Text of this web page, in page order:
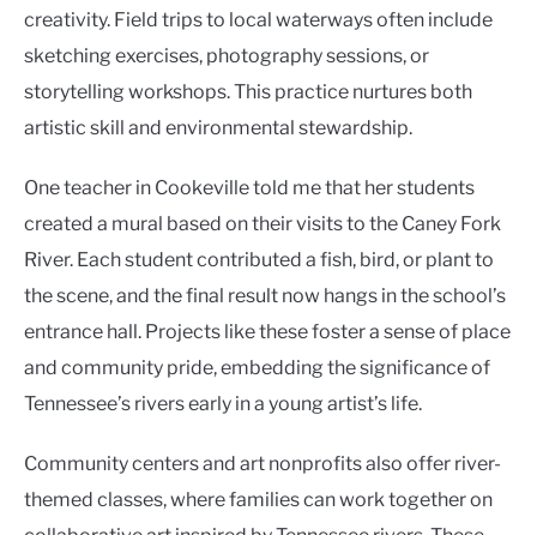
creativity. Field trips to local waterways often include
sketching exercises, photography sessions, or
storytelling workshops. This practice nurtures both
artistic skill and environmental stewardship.
One teacher in Cookeville told me that her students
created a mural based on their visits to the Caney Fork
River. Each student contributed a fish, bird, or plant to
the scene, and the final result now hangs in the school’s
entrance hall. Projects like these foster a sense of place
and community pride, embedding the significance of
Tennessee’s rivers early in a young artist’s life.
Community centers and art nonprofits also offer river-
themed classes, where families can work together on